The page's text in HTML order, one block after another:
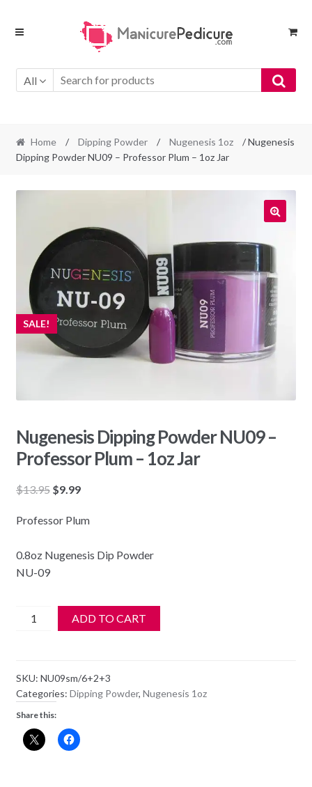
Skip
Skip
All
Home / Dipping Powder / Nugenesis 1oz
/ Nugenesis
Dipping Powder NU09 – Professor Plum – 1oz Jar
SALE!
Nugenesis Dipping Powder NU09 –
Professor Plum – 1oz Jar
$13.95 Original
was:
$9.99Current
is:
Professor Plum
0.8oz Nugenesis Dip Powder
NU-09
Nugenesis
-
Professor
Plum
1oz
ADD TO CART
SKU: NU09sm/6+2+3
Categories: Dipping Powder, Nugenesis 1oz
Share this: